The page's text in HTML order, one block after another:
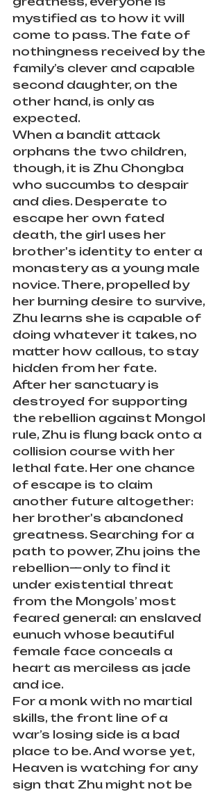
mystified as to how it will
come to pass. The fate of
nothingness received by the
family’s clever and capable
second daughter, on the
other hand, is only as
expected.
When a bandit attack
orphans the two children,
though, it is Zhu Chongba
who succumbs to despair
and dies. Desperate to
escape her own fated
death, the girl uses her
brother's identity to enter a
monastery as a young male
novice. There, propelled by
her burning desire to survive,
Zhu learns she is capable of
doing whatever it takes, no
matter how callous, to stay
hidden from her fate.
After her sanctuary is
destroyed for supporting
the rebellion against Mongol
rule, Zhu is flung back onto a
collision course with her
lethal fate. Her one chance
of escape is to claim
another future altogether:
her brother's abandoned
greatness. Searching for a
path to power, Zhu joins the
rebellion—only to find it
under existential threat
from the Mongols’ most
feared general: an enslaved
eunuch whose beautiful
female face conceals a
heart as merciless as jade
and ice.
For a monk with no martial
skills, the front line of a
war’s losing side is a bad
place to be. And worse yet,
Heaven is watching for any
sign that Zhu might not be